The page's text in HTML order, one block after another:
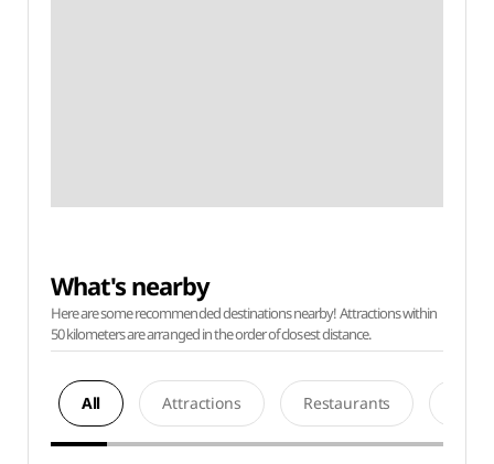
What's nearby
Here are some recommended destinations nearby! Attractions within
50 kilometers are arranged in the order of closest distance.
All Attractions Restaurants